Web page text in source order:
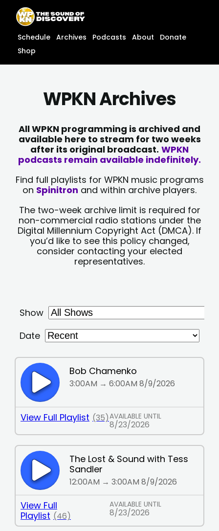
content
content
Schedule Archives Podcasts About
Donate
Shop
WPKN Archives
All WPKN programming is archived and
available here to stream for two weeks
after its original broadcast. WPKN
podcasts remain available indefinitely.
Find full playlists for WPKN music programs
on Spinitron and within archive players.
The two-week archive limit is required for
non-commercial radio stations under the
Digital Millennium Copyright Act (DMCA). If
you’d like to see this policy changed,
consider contacting your elected
representatives.